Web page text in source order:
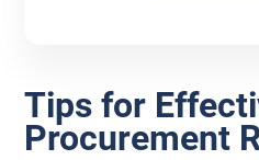
Tips for
Procurement